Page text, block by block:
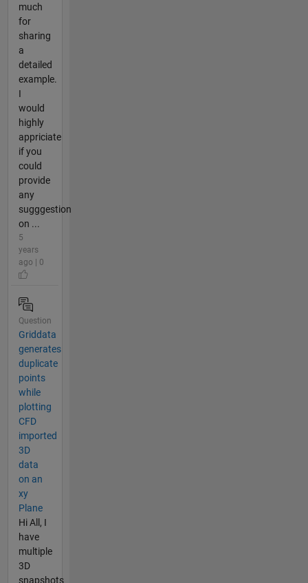
much
for
sharing
a
detailed
example.
I
would
highly
appriciate
if you
could
provide
any
sugggestion
on ...
5
years
ago | 0
Question
Griddata
generates
duplicate
points
while
plotting
CFD
imported
3D
data
on an
xy
Plane
Hi All, I
have
multiple
3D
snapshots